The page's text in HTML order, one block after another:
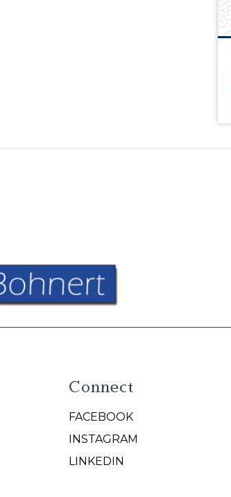
Connect
FACEBOOK
INSTAGRAM
LINKEDIN